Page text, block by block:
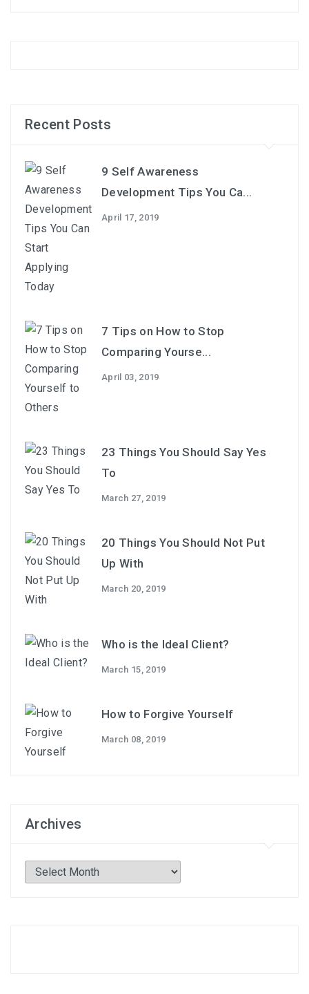
Recent Posts
9 Self Awareness
Development Tips You Ca...
April 17, 2019
7 Tips on How to Stop
Comparing Yourse...
April 03, 2019
23 Things You Should Say Yes
To
March 27, 2019
20 Things You Should Not Put
Up With
March 20, 2019
Who is the Ideal Client?
March 15, 2019
How to Forgive Yourself
March 08, 2019
Archives
Archives